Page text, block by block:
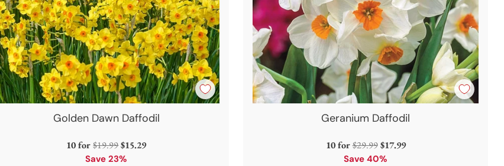
Golden Dawn Daffodil
10 forRegular
price
$19.99$15.29
Save 23%
Geranium Daffodil
10 forRegular
price
$29.99 $17.99
Save 40%